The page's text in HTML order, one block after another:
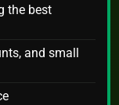
the best
and small